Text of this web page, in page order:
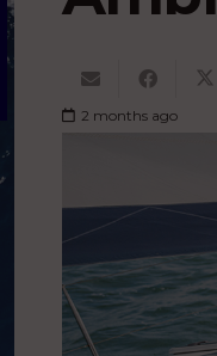
2 months ago